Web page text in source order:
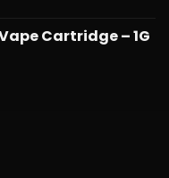
Cartridge – 1G